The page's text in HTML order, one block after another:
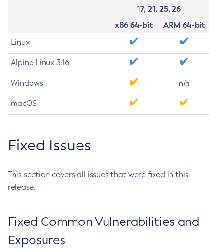
17, 21, 25, 26
x86 64-bit
ARM 64-bit
Linux
Alpine Linux 3.16
Windows n/a
macOS
Fixed Issues
This section covers all issues that were fixed in this
release.
Fixed Common Vulnerabilities and
Exposures